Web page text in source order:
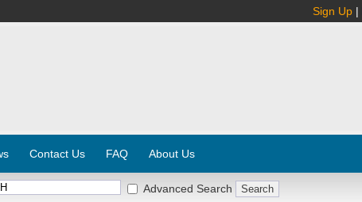
Sign Up |
Contact Us FAQ About Us
Advanced Search